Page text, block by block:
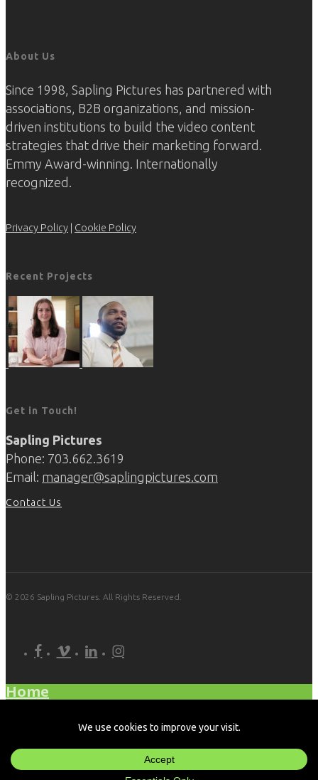
About Us
Since 1998, Sapling Pictures has partnered with
associations, B2B organizations, and mission-
driven institutions to build the video content
strategies that drive their marketing forward.
Emmy Award-winning. Internationally
recognized.
Privacy Policy Cookie Policy
Recent Projects
Get in Touch!
Sapling Pictures
Phone: 703.662.3619
Email: manager@saplingpictures.com
Contact Us
© 2026 Sapling Pictures. All Rights Reserved.
facebook
vimeo linkedininstagram
Home
About Us